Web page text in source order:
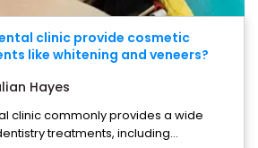
clinic provide cosmetic
like whitening and veneers?
Hayes
clinic commonly provides a wide
treatments, including...